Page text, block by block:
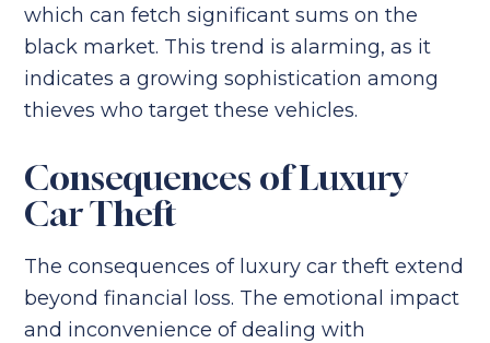
which can fetch significant sums on the
black market. This trend is alarming, as it
indicates a growing sophistication among
thieves who target these vehicles.
Consequences of Luxury
Car Theft
The consequences of luxury car theft extend
beyond financial loss. The emotional impact
and inconvenience of dealing with